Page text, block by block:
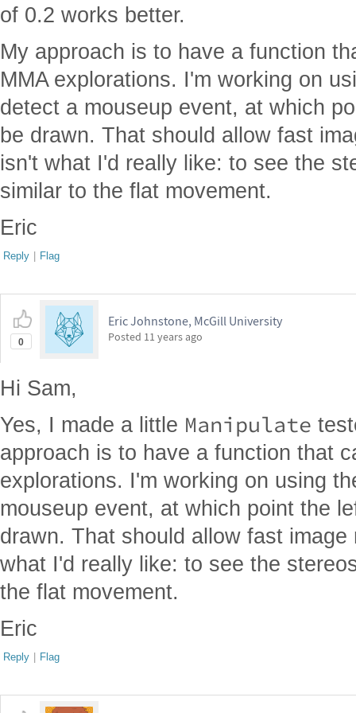
of 0.2 works better.
My approach is to have a function
MMA explorations. I'm working on
detect a mouseup event, at which
be drawn. That should allow fast
isn't what I'd really like: to see the
similar to the flat movement.
Eric
Reply | Flag
0
Eric Johnstone, McGill University
Posted 11 years ago
Hi Sam,
Yes, I made a little Manipulate
approach is to have a function that
explorations. I'm working on using
mouseup event, at which point the
drawn. That should allow fast
what I'd really like: to see the
the flat movement.
Eric
Reply | Flag